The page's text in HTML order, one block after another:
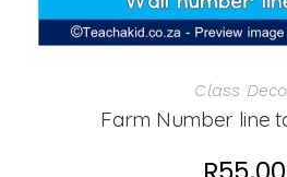
Class
Farm Number line